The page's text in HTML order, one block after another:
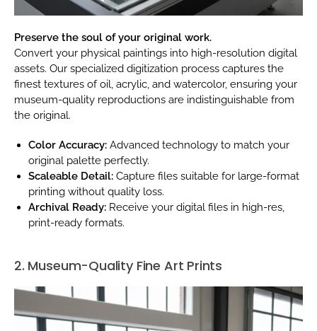
Preserve the soul of your original work.
Convert your physical paintings into high-resolution digital
assets. Our specialized digitization process captures the
finest textures of oil, acrylic, and watercolor, ensuring your
museum-quality reproductions are indistinguishable from
the original.
Color Accuracy: Advanced technology to match your
original palette perfectly.
Scaleable Detail: Capture files suitable for large-format
printing without quality loss.
Archival Ready: Receive your digital files in high-res,
print-ready formats.
2. Museum-Quality Fine Art Prints